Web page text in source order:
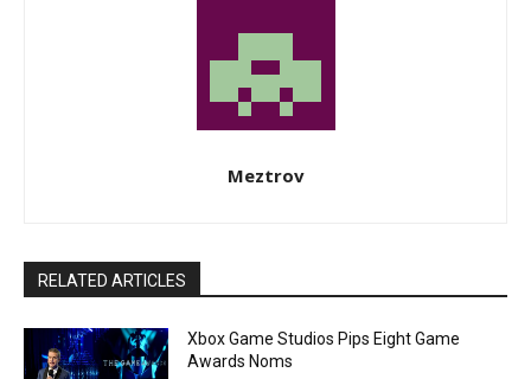
Meztrov
RELATED ARTICLES
Xbox Game Studios Pips Eight Game
Awards Noms